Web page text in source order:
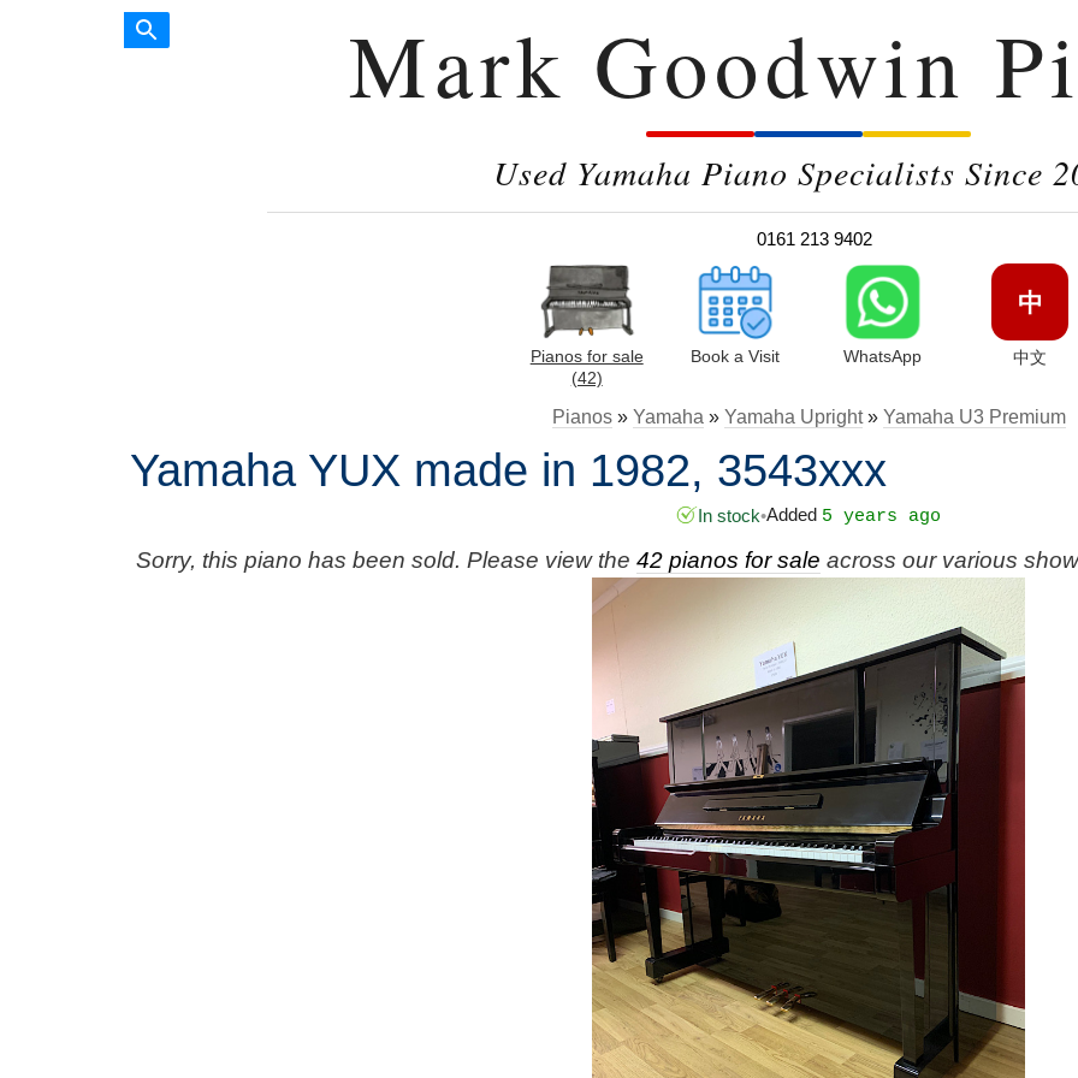
Mark Goodwin
Used Yamaha Piano Specialists Since
0161 213 9402
Pianos for sale
(42)
Book a Visit WhatsApp
中
中文
Pianos» Yamaha » Yamaha Upright» Yamaha U3 Premium
Yamaha YUX made in 1982, 3543xxx
In stock•Added 5 years ago
Sorry, this piano has been sold. Please view the 42 pianos for sale across our various